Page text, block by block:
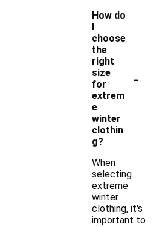
How do
I
choose
the
right
size
for
extrem
e
winter
clothin
g?
-
When
selecting
extreme
winter
clothing, it's
important to